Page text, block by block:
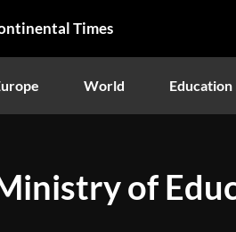
Times
World Education
of